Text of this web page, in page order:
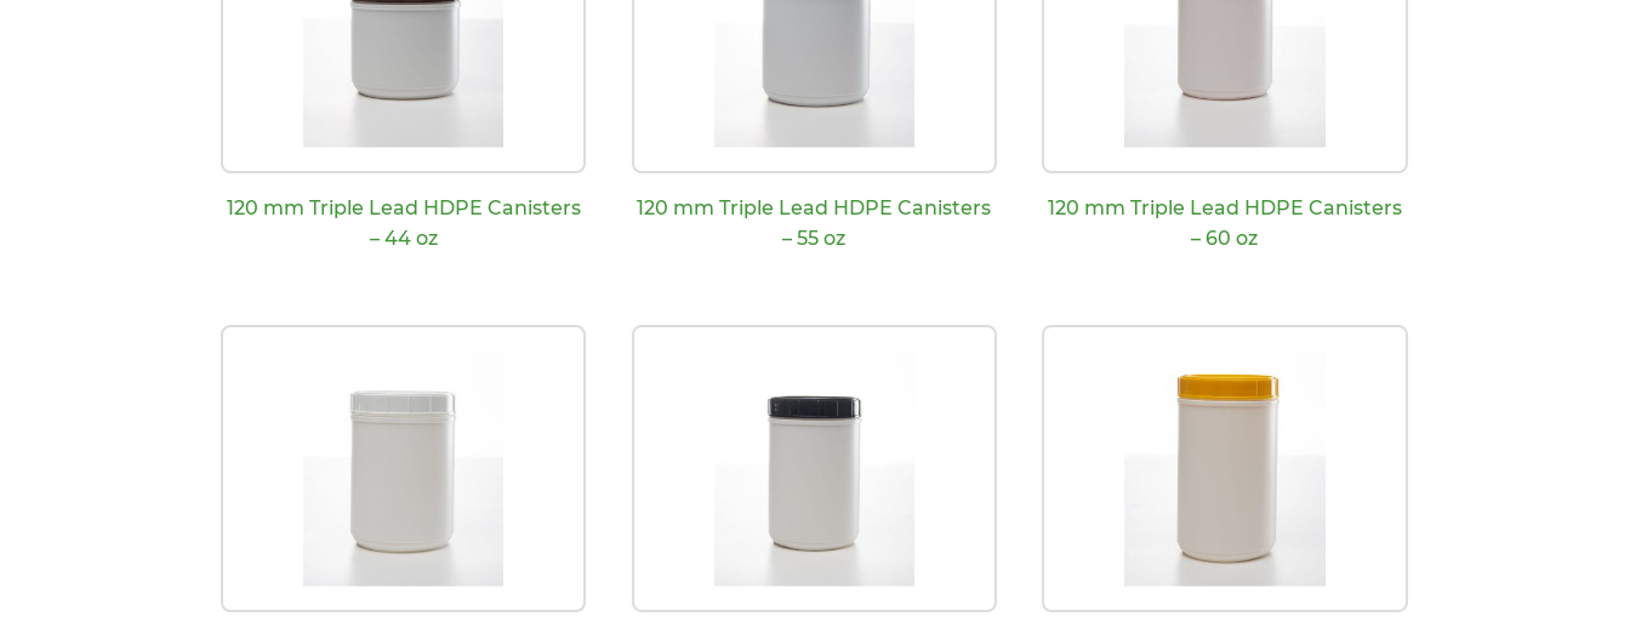
120 mm Triple Lead HDPE Canisters
– 44 oz
120 mm Triple Lead HDPE Canisters
– 55 oz
120 mm Triple Lead HDPE Canisters
– 60 oz